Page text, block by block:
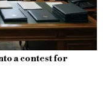
a contest for